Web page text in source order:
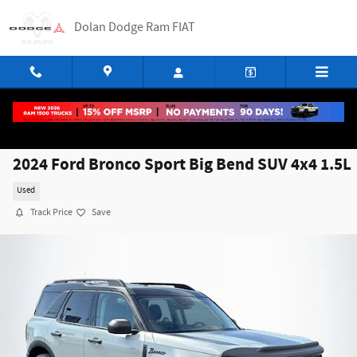
Dolan Dodge Ram FIAT
2024 Ford Bronco Sport Big Bend SUV 4x4 1.5L
Used
Track Price Save